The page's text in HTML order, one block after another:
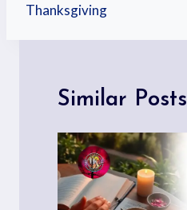
Thanksgiving
Similar Posts